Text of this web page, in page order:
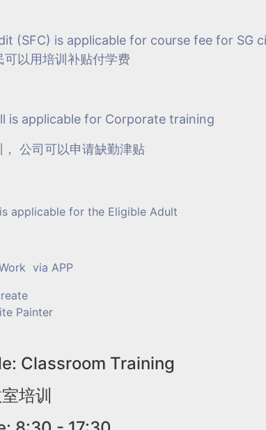
(SFC) is applicable for course fee for SG
以用培训补贴付学费
is applicable for Corporate training
公司可以申请缺勤津贴
applicable for the Eligible Adult
via APP
Painter
Classroom Training
培训